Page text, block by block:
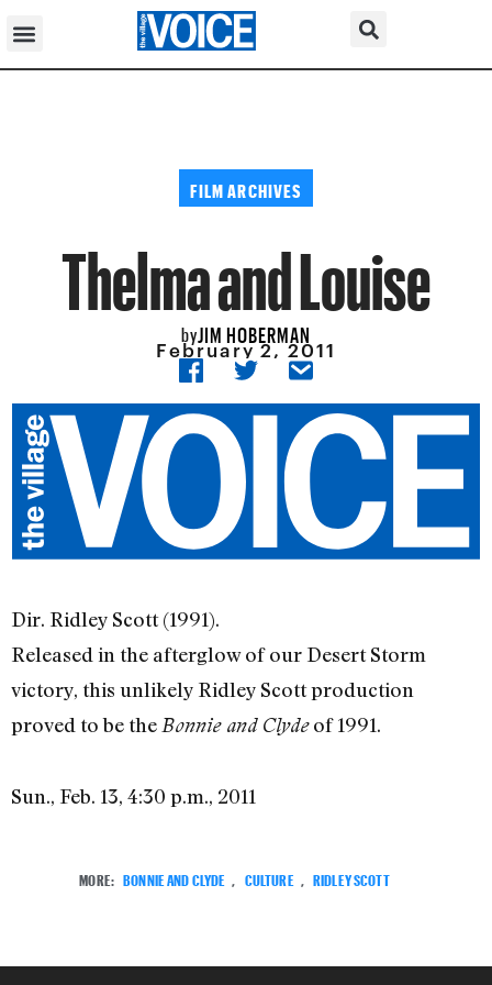
FILM ARCHIVES
Thelma and Louise
byJIM HOBERMAN
February 2, 2011
Dir. Ridley Scott (1991).
Released in the afterglow of our Desert Storm
victory, this unlikely Ridley Scott production
proved to be the Bonnie and Clydeof 1991.
Sun., Feb. 13, 4:30 p.m., 2011
MORE: BONNIE AND CLYDE , CULTURE , RIDLEY SCOTT